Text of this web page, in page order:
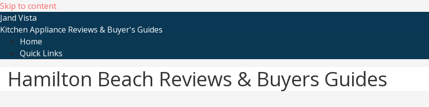
Skip to content
Jand Vista
Kitchen Appliance Reviews & Buyer's Guides
Home
Quick Links
Hamilton Beach Reviews & Buyers Guides